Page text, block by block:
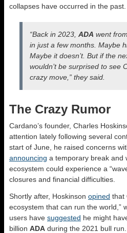
collapses have occurred in the past.
“Back in 2023, ADA went
in just a few months. Maybe
Maybe it doesn’t. But if the
wouldn’t be surprised to see
crazy move,” they said.
The Crazy Rumor
Cardano’s founder, Charles
attention lately following several
start of June, he raised concerns
announcing a temporary break and
ecosystem could experience a
closures and financial difficulties.
Shortly after, Hoskinson opined that
ecosystem that can run the world,”
users have suggested he might
billion ADA during the 2021 bull